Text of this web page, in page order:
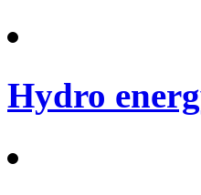
Hydro